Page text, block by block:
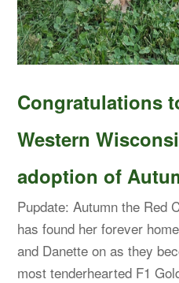
Congratulations
Western
adoption of
Pupdate: Autumn the Red
has found her forever
and Danette on as they
most tenderhearted F1